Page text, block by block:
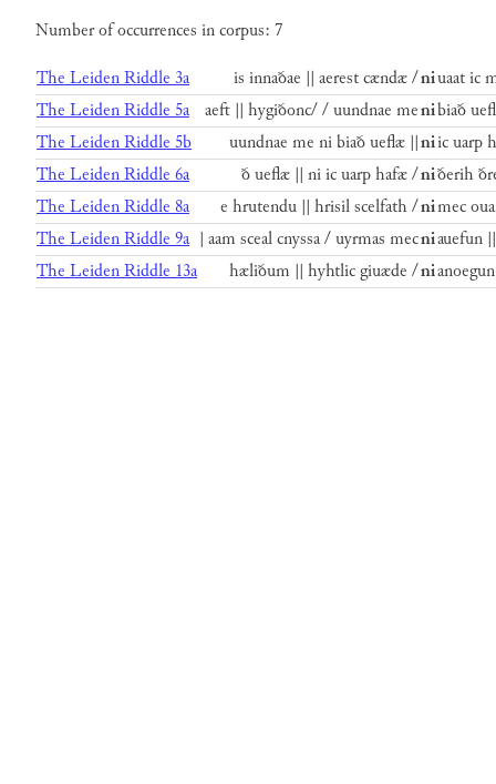
Number of occurrences in corpus: 7
The Leiden Riddle 3a
is innaðae || aerest cændæ /niuaat ic
The Leiden Riddle 5a
aeft || hygiðonc/ / uundnae menibiað
The Leiden Riddle 5b
uundnae me ni biað ueflæ ||niic uarp
The Leiden Riddle 6a
ð ueflæ || ni ic uarp hafæ /niðerih
The Leiden Riddle 8a
e hrutendu || hrisil scelfath /nimec
The Leiden Riddle 9a | aam sceal cnyssa / uyrmas mecniauefun
The Leiden Riddle 13a
hæliðum || hyhtlic giuæde /ni